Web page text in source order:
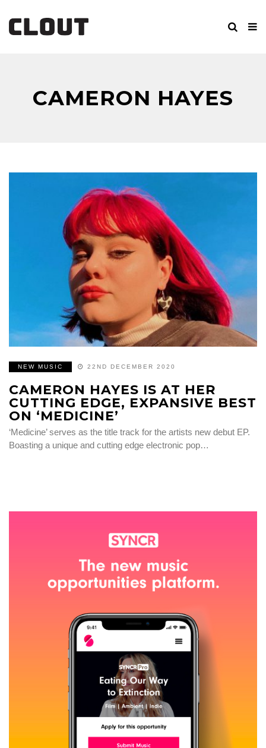
CAMERON HAYES
NEW MUSIC 22ND DECEMBER 2020
CAMERON HAYES IS AT HER
CUTTING EDGE, EXPANSIVE BEST
ON ‘MEDICINE’
‘Medicine’ serves as the title track for the artists new debut EP.
Boasting a unique and cutting edge electronic pop…